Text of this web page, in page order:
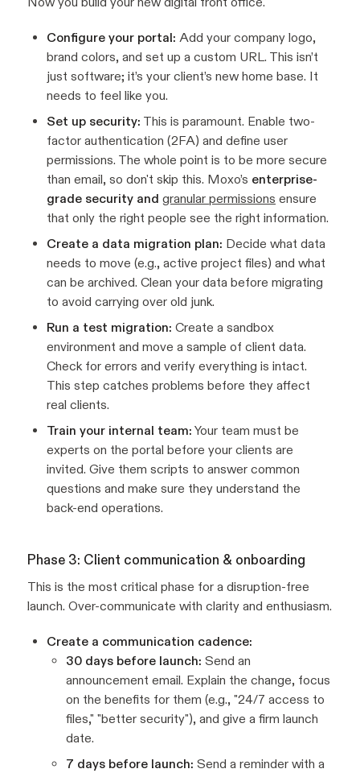
Configure your portal: Add your company logo,
brand colors, and set up a custom URL. This isn’t
just software; it’s your client’s new home base. It
needs to feel like you.
Set up security: This is paramount. Enable two-
factor authentication (2FA) and define user
permissions. The whole point is to be more secure
than email, so don't skip this. Moxo’s enterprise-
grade security and granular permissions ensure
that only the right people see the right information.
Create a data migration plan: Decide what data
needs to move (e.g., active project files) and what
can be archived. Clean your data before migrating
to avoid carrying over old junk.
Run a test migration: Create a sandbox
environment and move a sample of client data.
Check for errors and verify everything is intact.
This step catches problems before they affect
real clients.
Train your internal team: Your team must be
experts on the portal before your clients are
invited. Give them scripts to answer common
questions and make sure they understand the
back-end operations.
Phase 3: Client communication & onboarding
This is the most critical phase for a disruption-free
launch. Over-communicate with clarity and enthusiasm.
Create a communication cadence:
30 days before launch: Send an
announcement email. Explain the change, focus
on the benefits for them (e.g., "24/7 access to
files," "better security"), and give a firm launch
date.
7 days before launch: Send a reminder with a